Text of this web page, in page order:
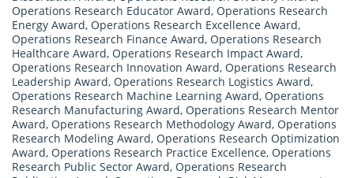
Operations Research Educator Award, Operations Research
Energy Award, Operations Research Excellence Award,
Operations Research Finance Award, Operations Research
Healthcare Award, Operations Research Impact Award,
Operations Research Innovation Award, Operations Research
Leadership Award, Operations Research Logistics Award,
Operations Research Machine Learning Award, Operations
Research Manufacturing Award, Operations Research Mentor
Award, Operations Research Methodology Award, Operations
Research Modeling Award, Operations Research Optimization
Award, Operations Research Practice Excellence, Operations
Research Public Sector Award, Operations Research